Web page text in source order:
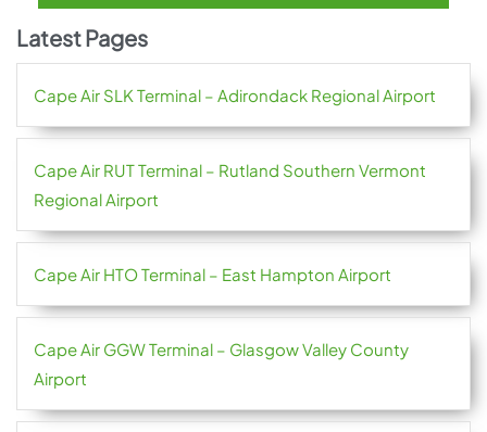
Latest Pages
Cape Air SLK Terminal – Adirondack Regional Airport
Cape Air RUT Terminal – Rutland Southern Vermont
Regional Airport
Cape Air HTO Terminal – East Hampton Airport
Cape Air GGW Terminal – Glasgow Valley County
Airport